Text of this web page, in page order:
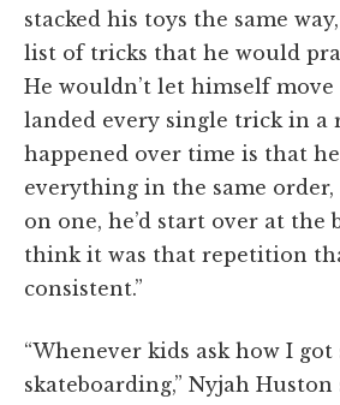
stacked his toys the same
list of tricks that he would
He wouldn’t let himself move
landed every single trick in a
happened over time is that
everything in the same order,
on one, he’d start over at the
think it was that repetition
consistent.”
“Whenever kids ask how I got
skateboarding,” Nyjah Huston